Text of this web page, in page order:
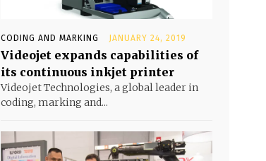
CODING AND MARKING JANUARY 24, 2019
Videojet expands capabilities of
its continuous inkjet printer
Videojet Technologies, a global leader in
coding, marking and...